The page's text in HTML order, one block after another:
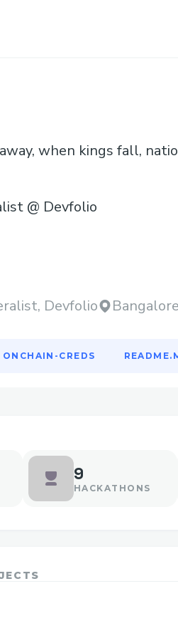
when kings fall,
@ Devfolio
Devfolio
ONCHAIN-CREDS
9
HACKATHONS